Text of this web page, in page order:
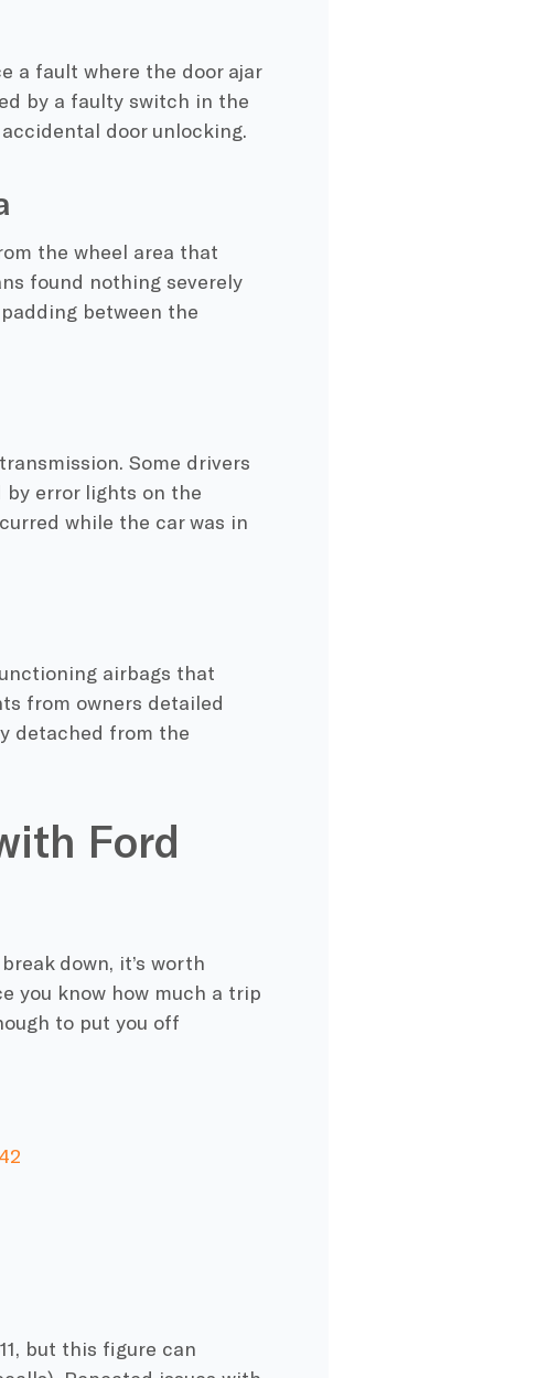
a fault where the door ajar
by a faulty switch in the
door unlocking.
the wheel area that
found nothing severely
between the
Some drivers
error lights on the
while the car was in
airbags that
from owners detailed
detached from the
Ford
down, it’s worth
you know how much a trip
to put you off
but this figure can